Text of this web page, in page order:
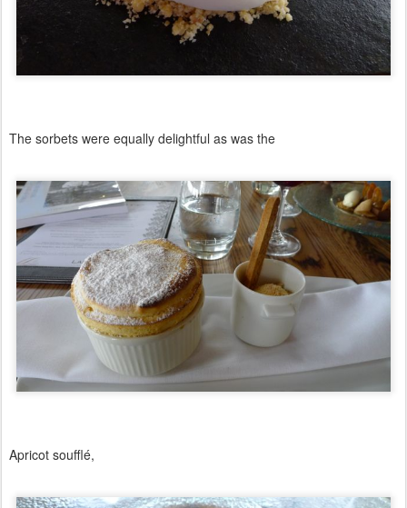
The sorbets were equally delightful as was the
Apricot soufflé,